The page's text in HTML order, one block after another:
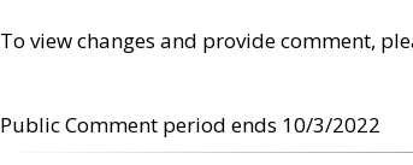
To view changes and provide comment,
Public Comment period ends 10/3/2022